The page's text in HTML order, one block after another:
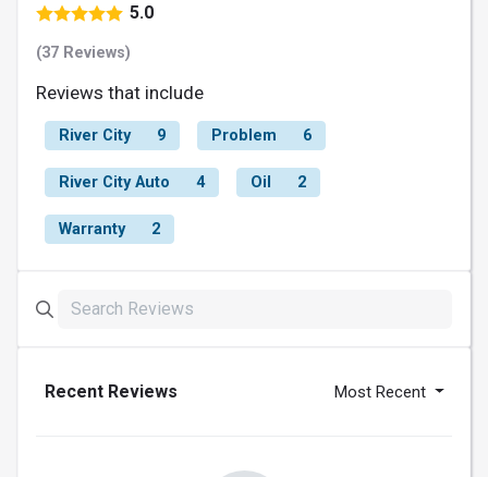
5.0
(37 Reviews)
Reviews that include
River City 9 Problem 6
River City Auto 4 Oil 2
Warranty 2
Recent Reviews Most Recent